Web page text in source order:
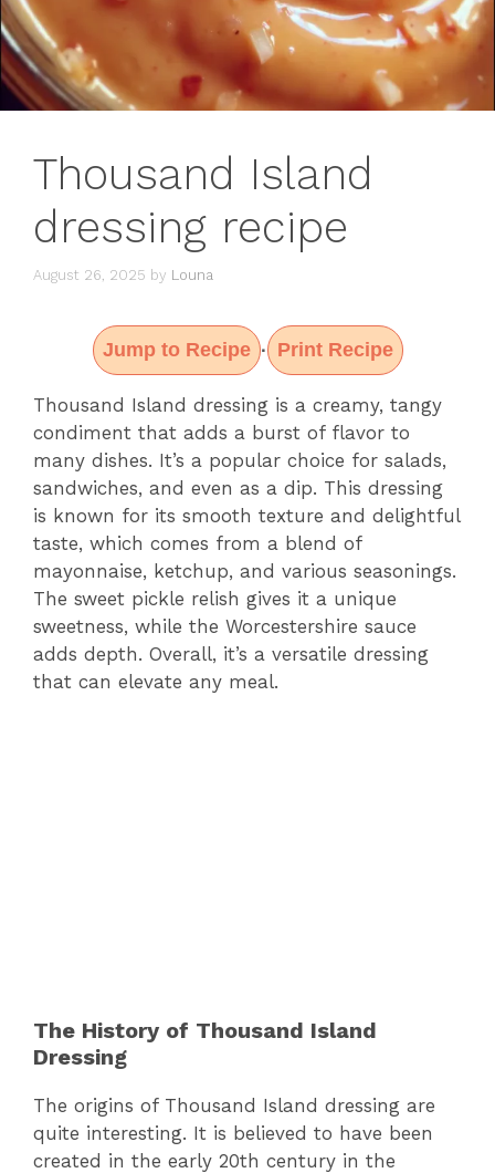
Thousand Island
dressing recipe
August 26, 2025 by Louna
Jump to Recipe · Print Recipe
Thousand Island dressing is a creamy, tangy
condiment that adds a burst of flavor to
many dishes. It’s a popular choice for salads,
sandwiches, and even as a dip. This dressing
is known for its smooth texture and delightful
taste, which comes from a blend of
mayonnaise, ketchup, and various seasonings.
The sweet pickle relish gives it a unique
sweetness, while the Worcestershire sauce
adds depth. Overall, it’s a versatile dressing
that can elevate any meal.
The History of Thousand Island
Dressing
The origins of Thousand Island dressing are
quite interesting. It is believed to have been
created in the early 20th century in the